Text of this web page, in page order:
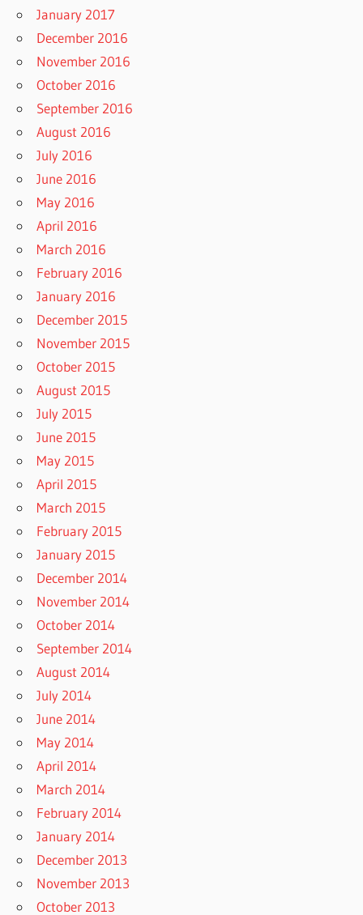
January 2017
December 2016
November 2016
October 2016
September 2016
August 2016
July 2016
June 2016
May 2016
April 2016
March 2016
February 2016
January 2016
December 2015
November 2015
October 2015
August 2015
July 2015
June 2015
May 2015
April 2015
March 2015
February 2015
January 2015
December 2014
November 2014
October 2014
September 2014
August 2014
July 2014
June 2014
May 2014
April 2014
March 2014
February 2014
January 2014
December 2013
November 2013
October 2013